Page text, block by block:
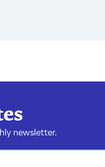
newsletter.